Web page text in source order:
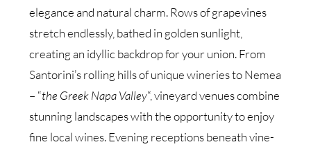
elegance and natural charm. Rows of grapevines
stretch endlessly, bathed in golden sunlight,
creating an idyllic backdrop for your union. From
Santorini’s rolling hills of unique wineries to Nemea
– “the Greek Napa Valley“, vineyard venues combine
stunning landscapes with the opportunity to enjoy
fine local wines. Evening receptions beneath vine-